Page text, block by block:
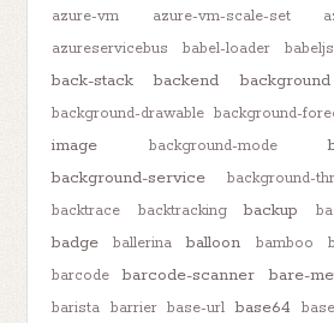
azure-vm
azure-vm-scale-set
azureservicebus
babel-loader babeljs
back-stack
backend background
background-drawable background-
image
background-mode
background-service
background-
backtrace
backtracking backup
badge ballerina balloon bamboo
barcode
barcode-scanner bare-
barista barrier base-url base64